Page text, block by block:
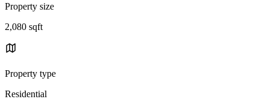
Property size
2,080 sqft
Property type
Residential